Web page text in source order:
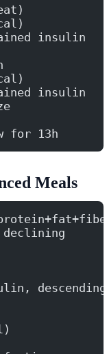
insulin
insulin
for 13h
Meals
declining
descending